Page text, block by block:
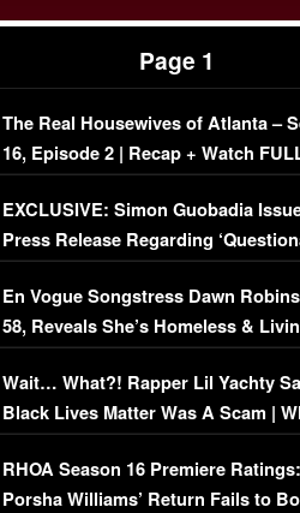
Page 1
The Real Housewives of Atlanta –
16, Episode 2 | Recap + Watch
Episode (VIDEO)
EXCLUSIVE: Simon Guobadia
Press Release Regarding
Immigration Issue
En Vogue Songstress Dawn
58, Reveals She’s Homeless &
Her Car (VIDEO)
Wait… What?! Rapper Lil Yachty
Black Lives Matter Was A Scam |
Comments Were Reckless
RHOA Season 16 Premiere Ratings:
Porsha Williams’ Return Fails to